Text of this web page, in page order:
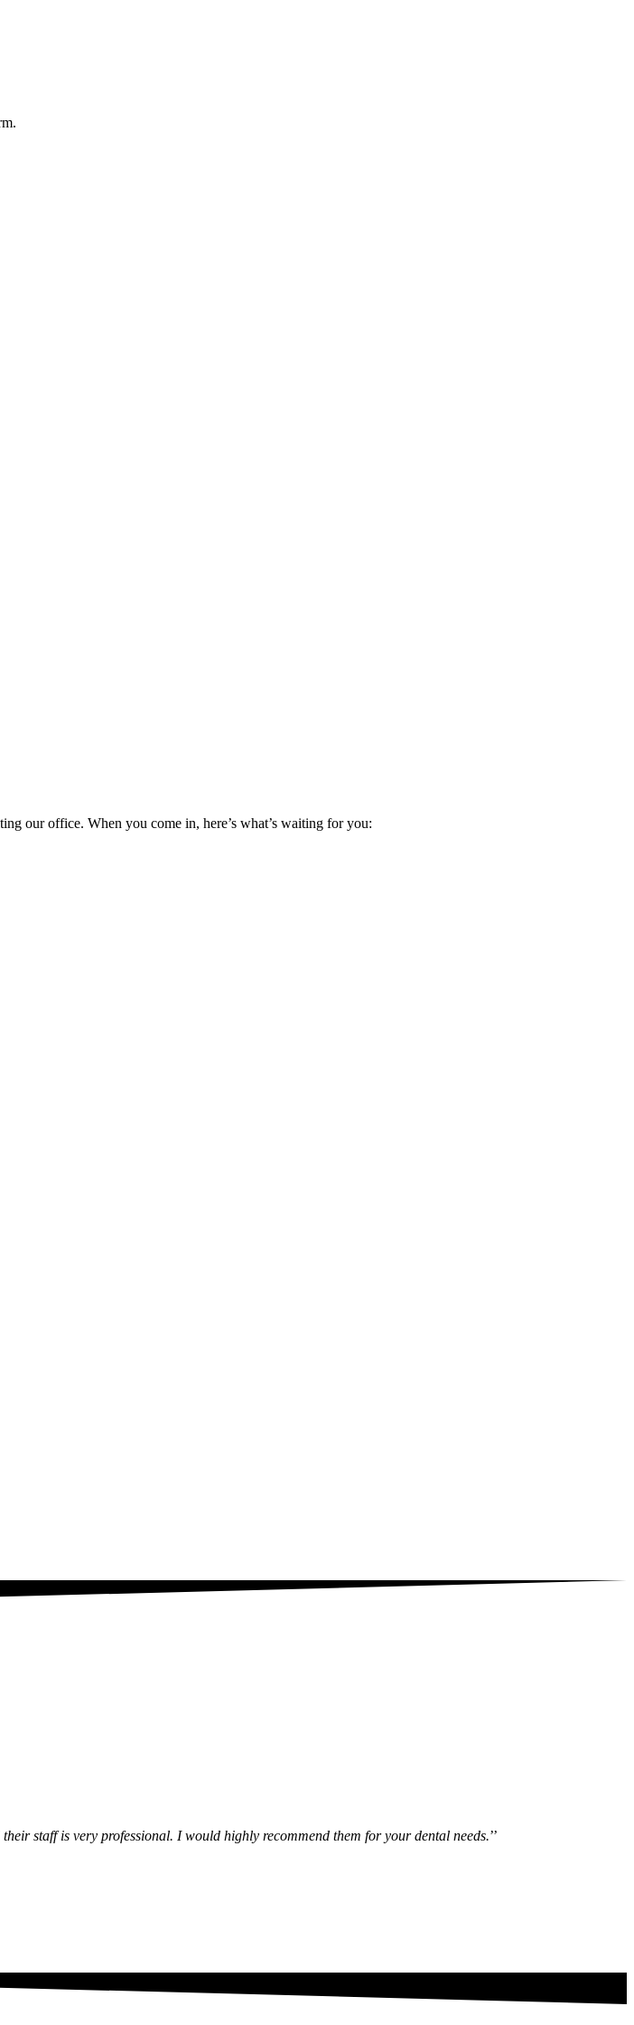
our office. When you come in, here’s what’s waiting for you:
staff is very professional. I would highly recommend them for your dental needs.’’